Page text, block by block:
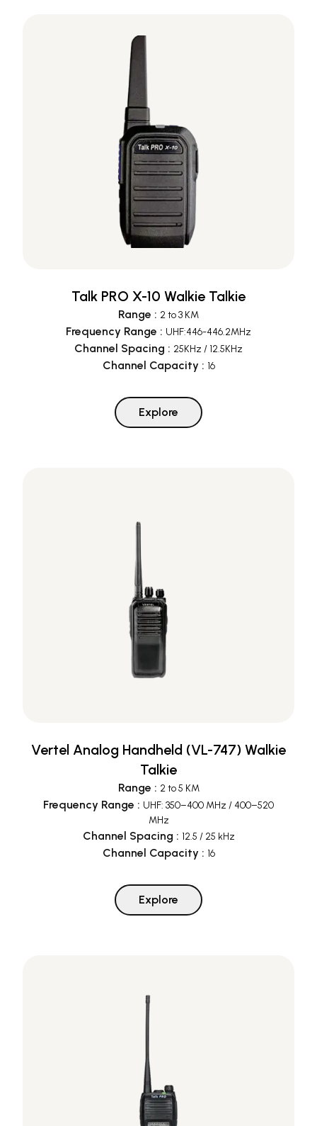
Talk PRO X-10 Walkie Talkie
Range : 2 to 3 KM
Frequency Range : UHF:446-446.2MHz
Channel Spacing : 25KHz / 12.5KHz
Channel Capacity : 16
Explore
Vertel Analog Handheld (VL-747) Walkie
Talkie
Range : 2 to 5 KM
Frequency Range : UHF: 350–400 MHz / 400–520
MHz
Channel Spacing : 12.5 / 25 kHz
Channel Capacity : 16
Explore